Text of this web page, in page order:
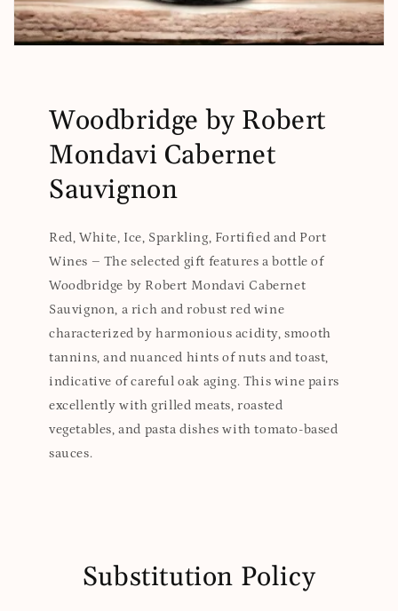
Woodbridge by Robert
Mondavi Cabernet
Sauvignon
Red, White, Ice, Sparkling, Fortified and Port
Wines – The selected gift features a bottle of
Woodbridge by Robert Mondavi Cabernet
Sauvignon, a rich and robust red wine
characterized by harmonious acidity, smooth
tannins, and nuanced hints of nuts and toast,
indicative of careful oak aging. This wine pairs
excellently with grilled meats, roasted
vegetables, and pasta dishes with tomato-based
sauces.
Substitution Policy